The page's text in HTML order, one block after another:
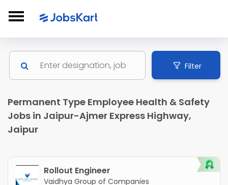
Filter
Permanent Type Employee Health & Safety
Jobs in Jaipur-Ajmer Express Highway,
Jaipur
Rollout Engineer
Vaidhya Group of Companies